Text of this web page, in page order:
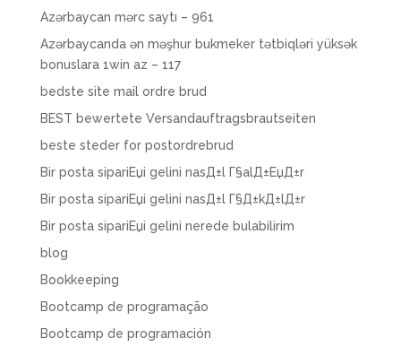
Azərbaycan mərc saytı – 961
Azərbaycanda ən məşhur bukmeker tətbiqləri yüksək
bonuslara 1win az – 117
bedste site mail ordre brud
BEST bewertete Versandauftragsbrautseiten
beste steder for postordrebrud
Bir posta sipariЕџi gelini nasД±l Г§alД±ЕџД±r
Bir posta sipariЕџi gelini nasД±l Г§Д±kД±lД±r
Bir posta sipariЕџi gelini nerede bulabilirim
blog
Bookkeeping
Bootcamp de programação
Bootcamp de programación